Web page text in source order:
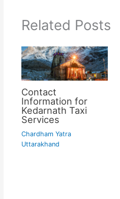
Related Posts
Contact
Information for
Kedarnath Taxi
Services
Chardham Yatra
Uttarakhand